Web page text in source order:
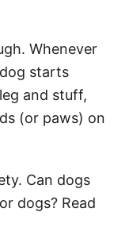
Whenever
starts
and stuff,
(or paws) on
Can dogs
dogs? Read